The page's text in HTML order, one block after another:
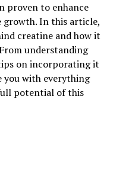
derived from the
in the
its numerous
is known for
properties,
health regimen.
is its ability to
proven to enhance
growth. In this article,
creatine and how it
understanding
on incorporating it
with everything
potential of this